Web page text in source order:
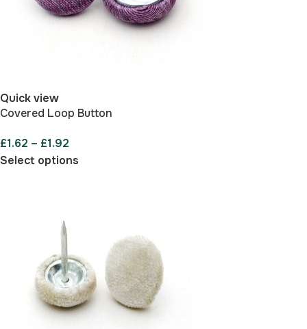
Quick view
Covered Loop Button
£1.62 – £1.92
Select options